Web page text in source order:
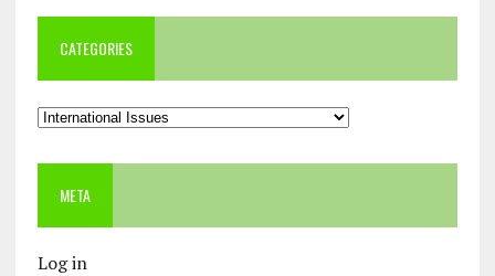
CATEGORIES
Categories
META
Log in